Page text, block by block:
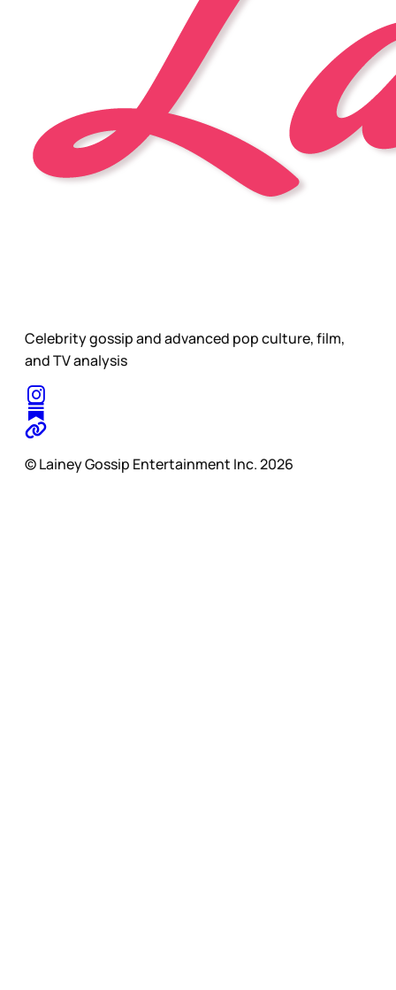
Celebrity gossip and advanced pop culture, film,
and TV analysis
© Lainey Gossip Entertainment Inc. 2026